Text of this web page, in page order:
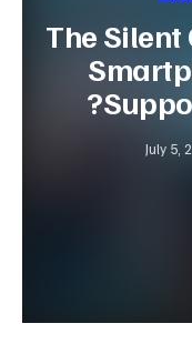
The Silent
July 5,